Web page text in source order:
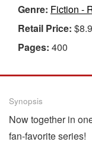
Genre: Fiction -
Retail Price:
Pages: 400
Synopsis
Now together in
fan-favorite series!